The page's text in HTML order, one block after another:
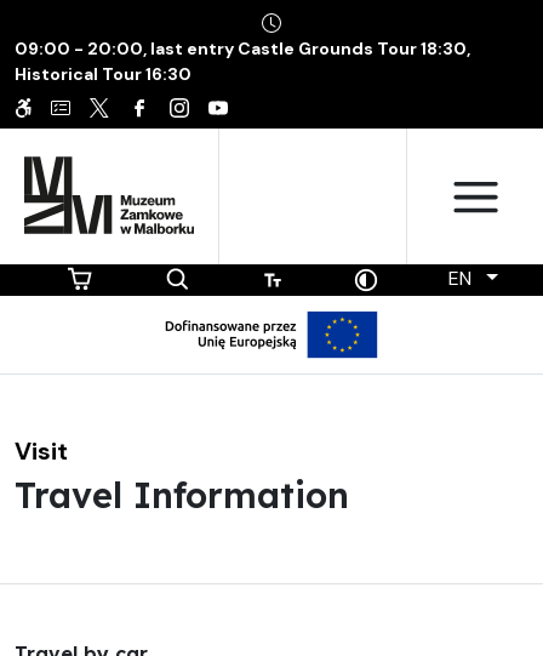
09:00 - 20:00, last entry Castle Grounds Tour 18:30,
Historical Tour 16:30
EN
Visit
Travel Information